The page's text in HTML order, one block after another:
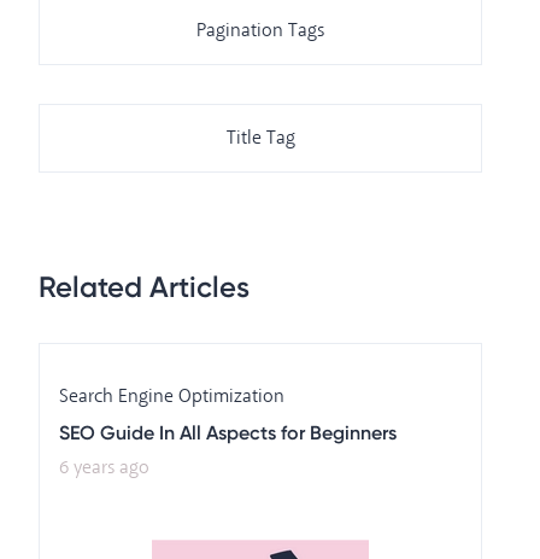
Pagination Tags
Title Tag
Related Articles
Search Engine Optimization
SEO Guide In All Aspects for Beginners
6 years ago